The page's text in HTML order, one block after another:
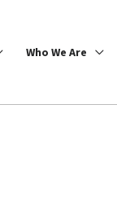
Who We Are